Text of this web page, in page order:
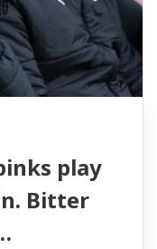
play
Bitter